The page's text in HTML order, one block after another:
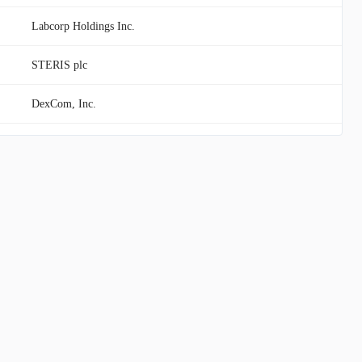
Labcorp Holdings Inc.
STERIS plc
DexCom, Inc.